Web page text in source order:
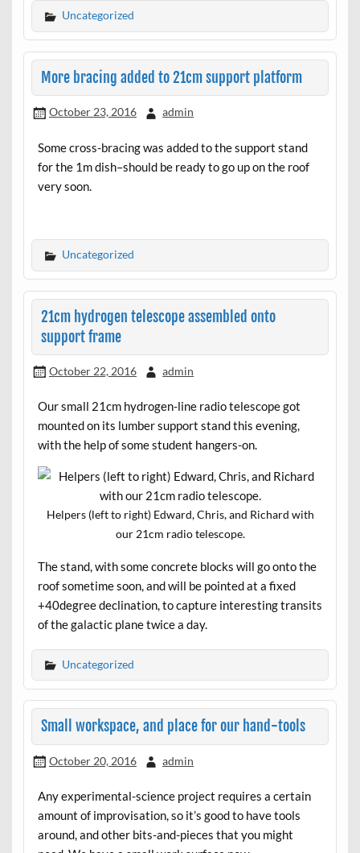
Uncategorized
More bracing added to 21cm support platform
October 23, 2016 admin
Some cross-bracing was added to the support stand
for the 1m dish–should be ready to go up on the roof
very soon.
Uncategorized
21cm hydrogen telescope assembled onto
support frame
October 22, 2016 admin
Our small 21cm hydrogen-line radio telescope got
mounted on its lumber support stand this evening,
with the help of some student hangers-on.
Helpers (left to right) Edward, Chris, and Richard with
our 21cm radio telescope.
The stand, with some concrete blocks will go onto the
roof sometime soon, and will be pointed at a fixed
+40degree declination, to capture interesting transits
of the galactic plane twice a day.
Uncategorized
Small workspace, and place for our hand-tools
October 20, 2016 admin
Any experimental-science project requires a certain
amount of improvisation, so it’s good to have tools
around, and other bits-and-pieces that you might